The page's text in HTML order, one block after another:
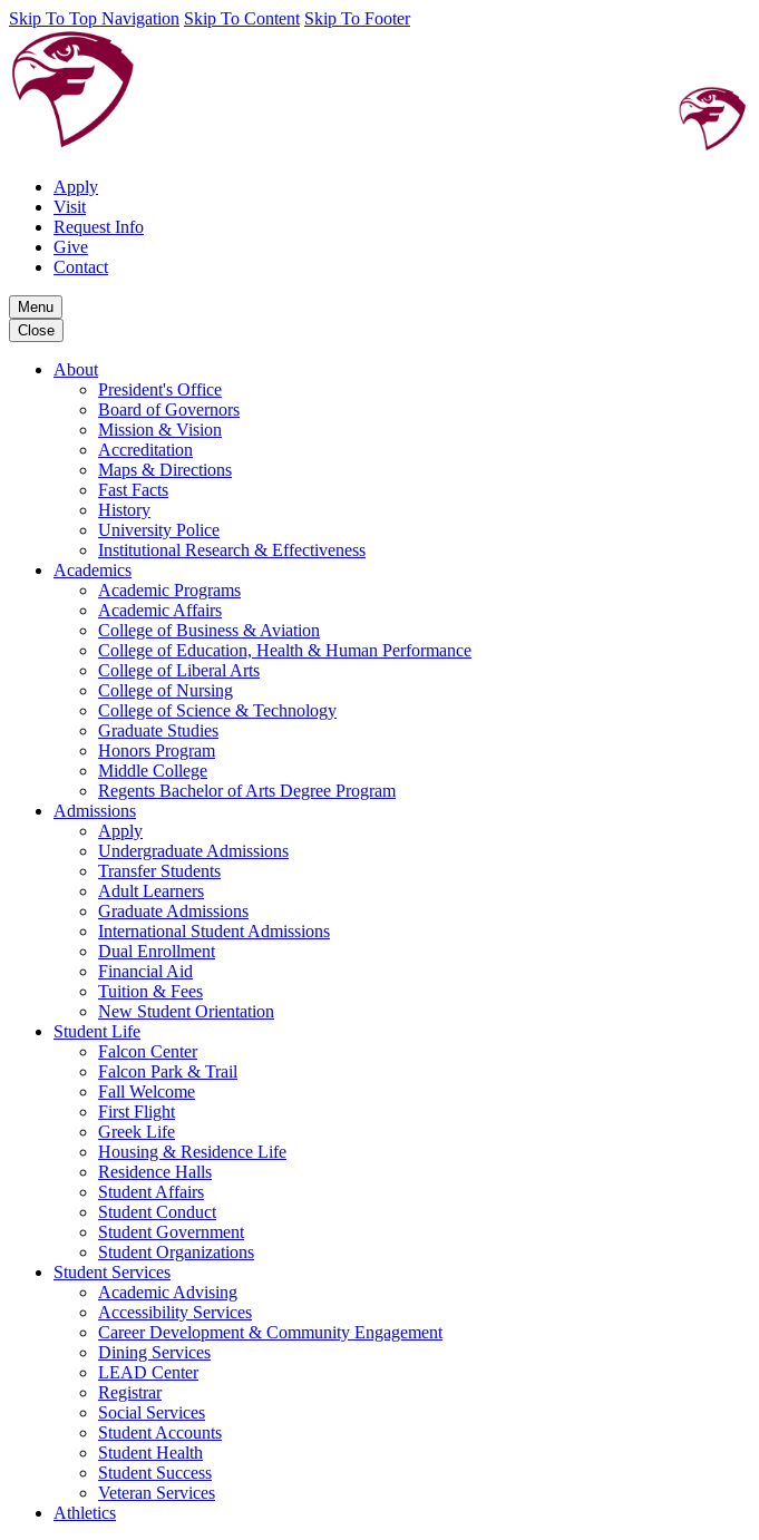
Skip To Top Navigation Skip To Content Skip To Footer
Apply
Visit
Request Info
Give
Contact
Menu
Close
About
President's Office
Board of Governors
Mission & Vision
Accreditation
Maps & Directions
Fast Facts
History
University Police
Institutional Research & Effectiveness
Academics
Academic Programs
Academic Affairs
College of Business & Aviation
College of Education, Health & Human Performance
College of Liberal Arts
College of Nursing
College of Science & Technology
Graduate Studies
Honors Program
Middle College
Regents Bachelor of Arts Degree Program
Admissions
Apply
Undergraduate Admissions
Transfer Students
Adult Learners
Graduate Admissions
International Student Admissions
Dual Enrollment
Financial Aid
Tuition & Fees
New Student Orientation
Student Life
Falcon Center
Falcon Park & Trail
Fall Welcome
First Flight
Greek Life
Housing & Residence Life
Residence Halls
Student Affairs
Student Conduct
Student Government
Student Organizations
Student Services
Academic Advising
Accessibility Services
Career Development & Community Engagement
Dining Services
LEAD Center
Registrar
Social Services
Student Accounts
Student Health
Student Success
Veteran Services
Athletics